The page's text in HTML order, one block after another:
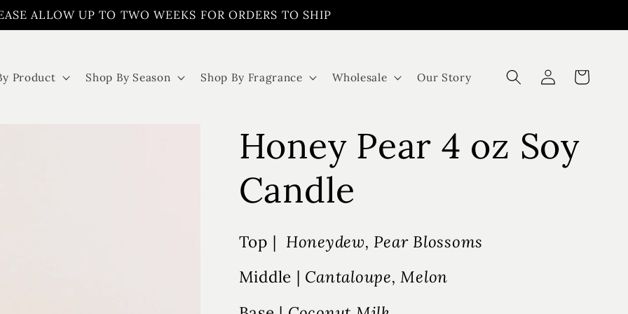
ALLOW UP TO TWO WEEKS FOR ORDERS TO SHIP
Product Shop By Season Shop By Fragrance Wholesale Our Story
Log
in
Cart
Honey Pear 4 oz Soy
Candle
Top | Honeydew, Pear Blossoms
Middle | Cantaloupe, Melon